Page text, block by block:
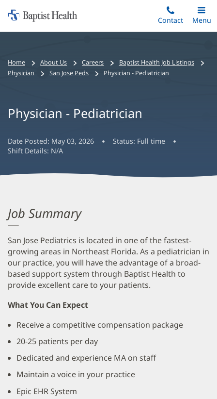
to
Home:
Baptist
Contact
Toggle
Main
Menu
Bread
crumbs
Home About Us Careers
Baptist Health Job Listings
Physician
San Jose Peds Physician - Pediatrician
Physician - Pediatrician
Date Posted: May 03, 2026 Status: Full time
Shift Details: N/A
Job Summary
San Jose Pediatrics is located in one of the fastest-
growing areas in Northeast Florida. As a pediatrician in
our practice, you will have the advantage of a broad-
based support system through Baptist Health to
provide excellent care to your patients.
What You Can Expect
Receive a competitive compensation package
20-25 patients per day
Dedicated and experience MA on staff
Maintain a voice in your practice
Epic EHR System